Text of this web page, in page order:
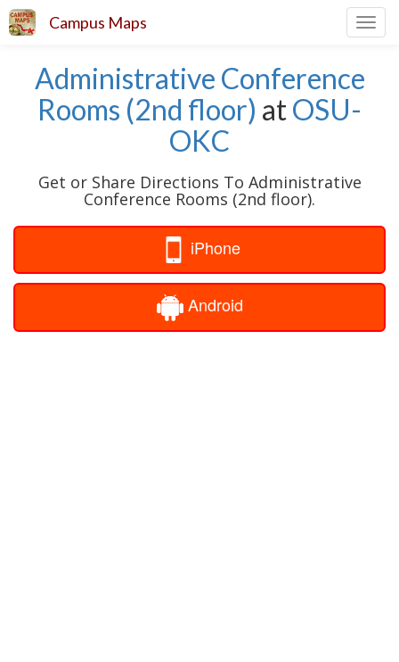
Campus Maps
Administrative Conference
Rooms (2nd floor) atOSU-
OKC
Get or Share Directions To Administrative
Conference Rooms (2nd floor).
iPhone
Android